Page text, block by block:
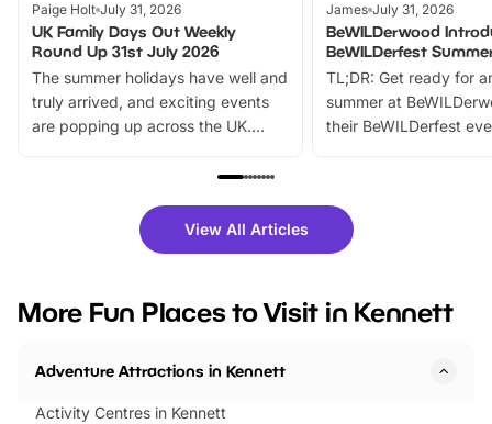
Paige Holt July 31, 2026
UK Family Days Out Weekly
Round Up 31st July 2026
The summer holidays have well and
truly arrived, and exciting events
are popping up across the UK.
family festivals to themed trails, live
there is plenty to enjoy. Whether
you’re planning a big day out or
events to…
James July 31, 2026
BeWILDerwood
BeWILDerfest
TL;DR: Get ready for
summer at
their BeWILDerfest
fantastic 25%
tickets for a limited
BeWILDerwood is
View All Articles
More Fun Places to Visit in Kennett
Adventure Attractions in Kennett
Activity Centres in Kennett